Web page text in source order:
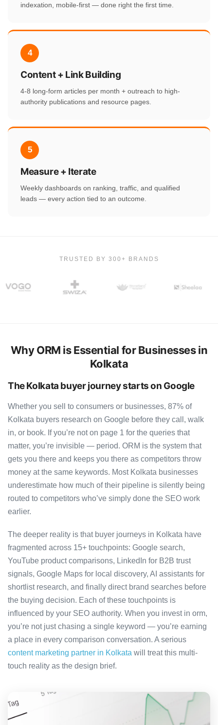
indexation, mobile-first — done right the first time.
4
Content + Link Building
4-8 long-form articles per month + outreach to high-
authority publications and resource pages.
5
Measure + Iterate
Weekly dashboards on ranking, traffic, and qualified
leads — every action tied to an outcome.
TRUSTED BY 300+ BRANDS
Why ORM is Essential for Businesses in
Kolkata
The Kolkata buyer journey starts on Google
Whether you sell to consumers or businesses, 87% of
Kolkata buyers research on Google before they call, walk
in, or book. If you’re not on page 1 for the queries that
matter, you’re invisible — period. ORM is the system that
gets you there and keeps you there as competitors throw
money at the same keywords. Most Kolkata businesses
underestimate how much of their pipeline is silently being
routed to competitors who’ve simply done the SEO work
earlier.
The deeper reality is that buyer journeys in Kolkata have
fragmented across 15+ touchpoints: Google search,
YouTube product comparisons, LinkedIn for B2B trust
signals, Google Maps for local discovery, AI assistants for
shortlist research, and finally direct brand searches before
the buying decision. Each of these touchpoints is
influenced by your SEO authority. When you invest in orm,
you’re not just chasing a single keyword — you’re earning
a place in every comparison conversation. A serious
content marketing partner in Kolkata will treat this multi-
touch reality as the design brief.